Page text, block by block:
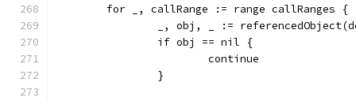
	for _, callRange := range callRanges {
_, obj, _ :=
		if obj == nil {
			continue
		}